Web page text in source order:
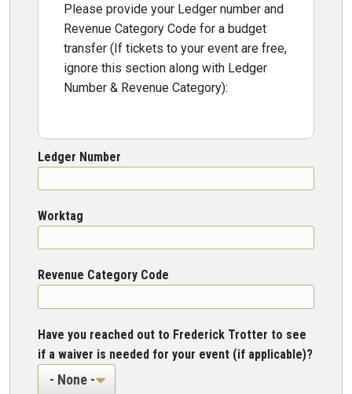
Please provide your Ledger number and
Revenue Category Code for a budget
transfer (If tickets to your event are free,
ignore this section along with Ledger
Number & Revenue Category):
Ledger Number
Worktag
Revenue Category Code
Have you reached out to Frederick Trotter to see
if a waiver is needed for your event (if applicable)?